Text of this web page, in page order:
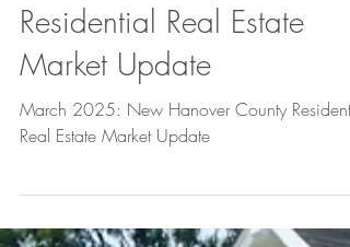
Residential Real Estate
Market Update
March 2025: New Hanover County
Real Estate Market Update